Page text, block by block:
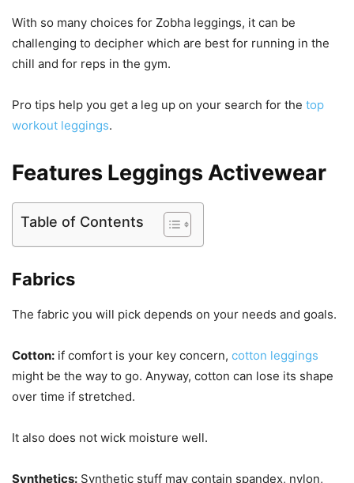
With so many choices for Zobha leggings, it can be
challenging to decipher which are best for running in the
chill and for reps in the gym.
Pro tips help you get a leg up on your search for the top
workout leggings.
Features Leggings Activewear
Table of Contents
Fabrics
The fabric you will pick depends on your needs and goals.
Cotton: if comfort is your key concern, cotton leggings
might be the way to go. Anyway, cotton can lose its shape
over time if stretched.
It also does not wick moisture well.
Synthetics: Synthetic stuff may contain spandex, nylon,